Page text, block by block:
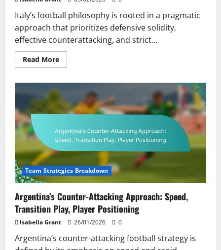
Italy’s football philosophy is rooted in a pragmatic
approach that prioritizes defensive solidity,
effective counterattacking, and strict...
Read MoreRead
more
Approach:
Defensive
Solidity,
Counterattacking,
Discipline
Team Strategies Breakdown
Argentina’s Counter-Attacking Approach: Speed,
Transition Play, Player Positioning
Isabella Grant 26/01/2026 0
Argentina’s counter-attacking football strategy is